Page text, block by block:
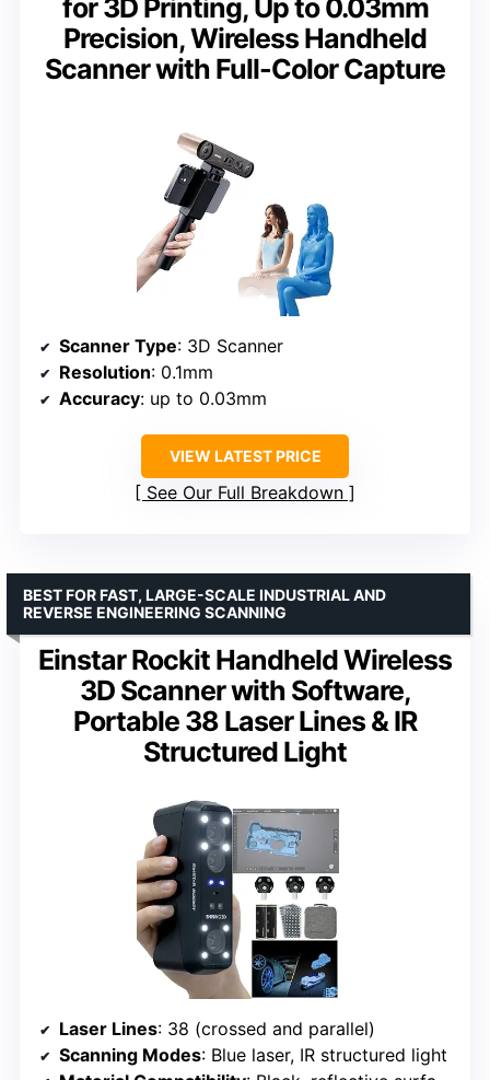
for 3D Printing, Up to 0.03mm
Precision, Wireless Handheld
Scanner with Full-Color Capture
Scanner Type: 3D Scanner
Resolution: 0.1mm
Accuracy: up to 0.03mm
VIEW LATEST PRICE
See Our Full Breakdown
Einstar Rockit Handheld Wireless
3D Scanner with Software,
Portable 38 Laser Lines & IR
Structured Light
BEST FOR FAST, LARGE-SCALE INDUSTRIAL AND
REVERSE ENGINEERING SCANNING
Laser Lines: 38 (crossed and parallel)
Scanning Modes: Blue laser, IR structured light